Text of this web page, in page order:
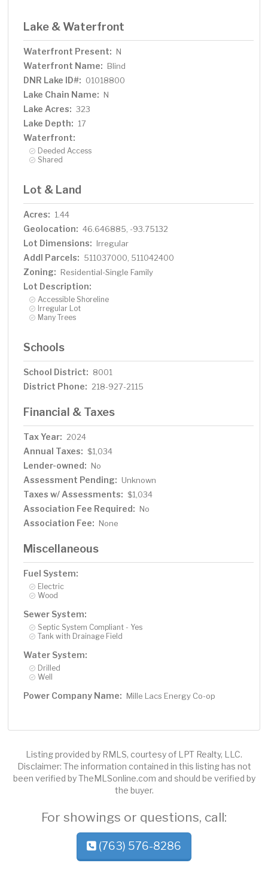
Lake & Waterfront
Waterfront Present: N
Waterfront Name: Blind
DNR Lake ID#: 01018800
Lake Chain Name: N
Lake Acres: 323
Lake Depth: 17
Waterfront:
Deeded Access
Shared
Lot & Land
Acres: 1.44
Geolocation: 46.646885, -93.75132
Lot Dimensions: Irregular
Addl Parcels: 511037000, 511042400
Zoning: Residential-Single Family
Lot Description:
Accessible Shoreline
Irregular Lot
Many Trees
Schools
School District: 8001
District Phone: 218-927-2115
Financial & Taxes
Tax Year: 2024
Annual Taxes: $1,034
Lender-owned: No
Assessment Pending: Unknown
Taxes w/ Assessments: $1,034
Association Fee Required: No
Association Fee: None
Miscellaneous
Fuel System:
Electric
Wood
Sewer System:
Septic System Compliant - Yes
Tank with Drainage Field
Water System:
Drilled
Well
Power Company Name: Mille Lacs Energy Co-op
Listing provided by RMLS, courtesy of LPT Realty, LLC.
Disclaimer: The information contained in this listing has not
been verified by TheMLSonline.com and should be verified by
the buyer.
For showings or questions, call:
(763) 576-8286